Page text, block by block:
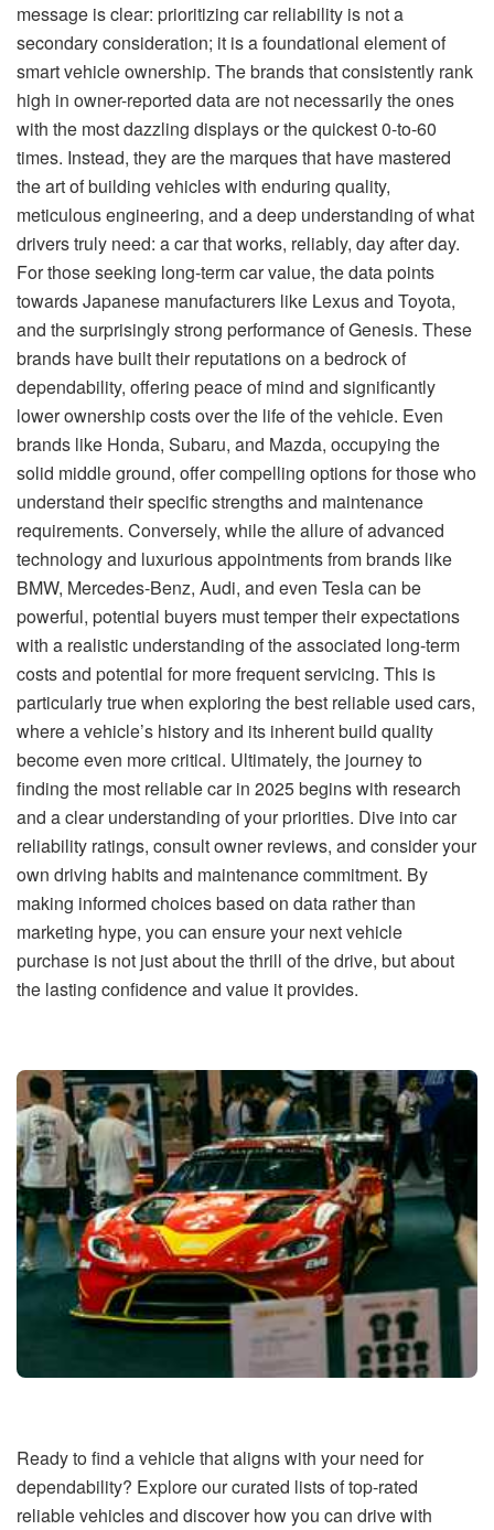
message is clear: prioritizing car reliability is not a
secondary consideration; it is a foundational element of
smart vehicle ownership. The brands that consistently rank
high in owner-reported data are not necessarily the ones
with the most dazzling displays or the quickest 0-to-60
times. Instead, they are the marques that have mastered
the art of building vehicles with enduring quality,
meticulous engineering, and a deep understanding of what
drivers truly need: a car that works, reliably, day after day.
For those seeking long-term car value, the data points
towards Japanese manufacturers like Lexus and Toyota,
and the surprisingly strong performance of Genesis. These
brands have built their reputations on a bedrock of
dependability, offering peace of mind and significantly
lower ownership costs over the life of the vehicle. Even
brands like Honda, Subaru, and Mazda, occupying the
solid middle ground, offer compelling options for those who
understand their specific strengths and maintenance
requirements. Conversely, while the allure of advanced
technology and luxurious appointments from brands like
BMW, Mercedes-Benz, Audi, and even Tesla can be
powerful, potential buyers must temper their expectations
with a realistic understanding of the associated long-term
costs and potential for more frequent servicing. This is
particularly true when exploring the best reliable used cars,
where a vehicle’s history and its inherent build quality
become even more critical. Ultimately, the journey to
finding the most reliable car in 2025 begins with research
and a clear understanding of your priorities. Dive into car
reliability ratings, consult owner reviews, and consider your
own driving habits and maintenance commitment. By
making informed choices based on data rather than
marketing hype, you can ensure your next vehicle
purchase is not just about the thrill of the drive, but about
the lasting confidence and value it provides.
Ready to find a vehicle that aligns with your need for
dependability? Explore our curated lists of top-rated
reliable vehicles and discover how you can drive with